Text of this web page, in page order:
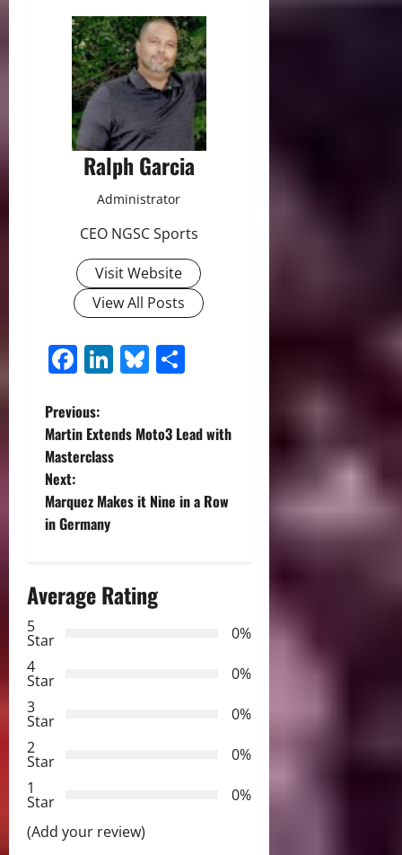
Ralph Garcia
Administrator
CEO NGSC Sports
Visit Website
View All Posts
Facebook
LinkedIn
Bluesky
P
o
s
t
a
v
i
g
a
t
i
Previous:
Martin Extends Moto3 Lead with
Masterclass
Next:
Marquez Makes it Nine in a Row
in Germany
Average Rating
5
Star
0%
4
Star
0%
3
Star
0%
2
Star
0%
1
Star
0%
(Add your review)